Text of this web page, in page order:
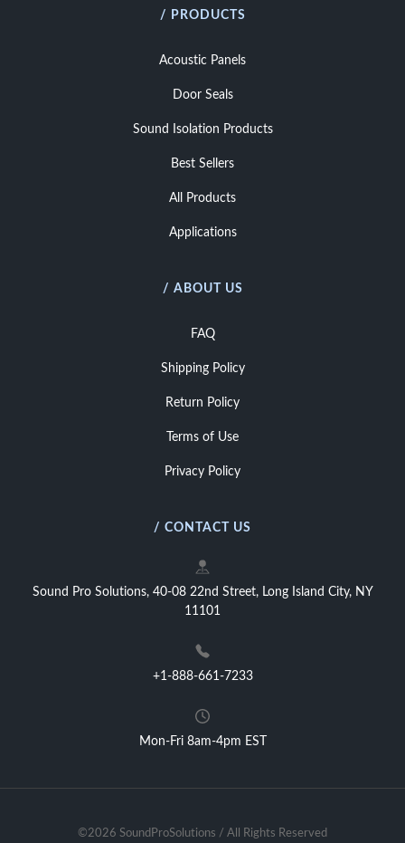
/ PRODUCTS
Acoustic Panels
Door Seals
Sound Isolation Products
Best Sellers
All Products
Applications
/ ABOUT US
FAQ
Shipping Policy
Return Policy
Terms of Use
Privacy Policy
/ CONTACT US
Sound Pro Solutions, 40-08 22nd Street, Long Island City, NY
11101
+1-888-661-7233
Mon-Fri 8am-4pm EST
©2026 SoundProSolutions / All Rights Reserved